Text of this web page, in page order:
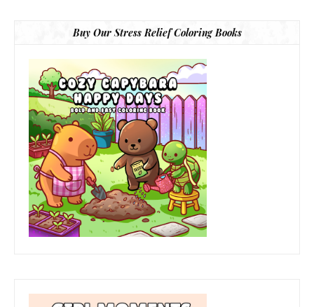
Buy Our Stress Relief Coloring Books